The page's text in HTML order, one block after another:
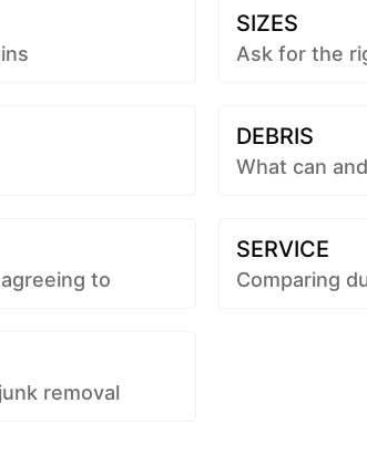
SIZES
Ask for the
DEBRIS
What can
to
SERVICE
Comparing
removal